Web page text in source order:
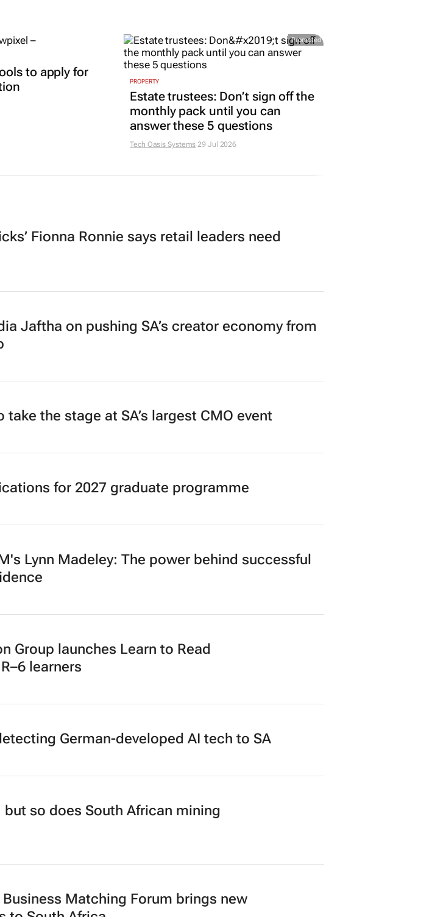
to apply for
Promoted
PROPERTY
Estate trustees: Don’t sign off the
monthly pack until you can
answer these 5 questions
Tech Oasis Systems 29 Jul 2026
Fionna Ronnie says retail leaders need
Jaftha on pushing SA’s creator economy from
the stage at SA’s largest CMO event
for 2027 graduate programme
Lynn Madeley: The power behind successful
Group launches Learn to Read
learners
German-developed AI tech to SA
so does South African mining
Matching Forum brings new